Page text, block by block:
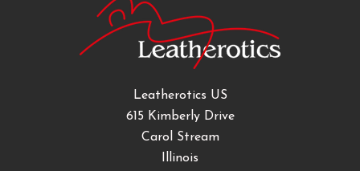
Leatherotics US
615 Kimberly Drive
Carol Stream
Illinois